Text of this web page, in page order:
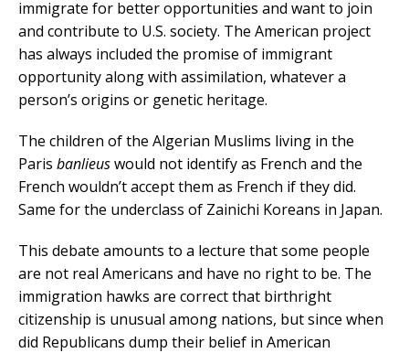
immigrate for better opportunities and want to join
and contribute to U.S. society. The American project
has always included the promise of immigrant
opportunity along with assimilation, whatever a
person’s origins or genetic heritage.
The children of the Algerian Muslims living in the
Paris banlieuswould not identify as French and the
French wouldn’t accept them as French if they did.
Same for the underclass of Zainichi Koreans in Japan.
This debate amounts to a lecture that some people
are not real Americans and have no right to be. The
immigration hawks are correct that birthright
citizenship is unusual among nations, but since when
did Republicans dump their belief in American